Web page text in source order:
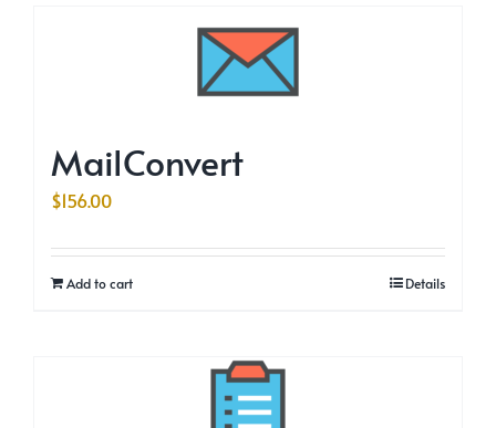
MailConvert
$156.00
Add to cart Details